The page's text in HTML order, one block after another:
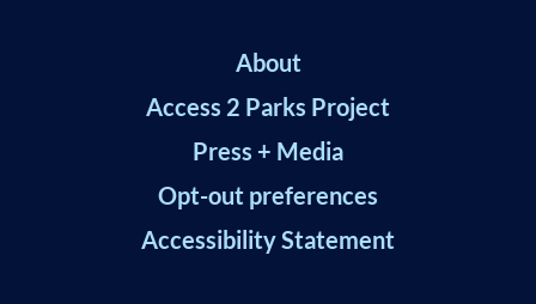
About
Access 2 Parks Project
Press + Media
Opt-out preferences
Accessibility Statement